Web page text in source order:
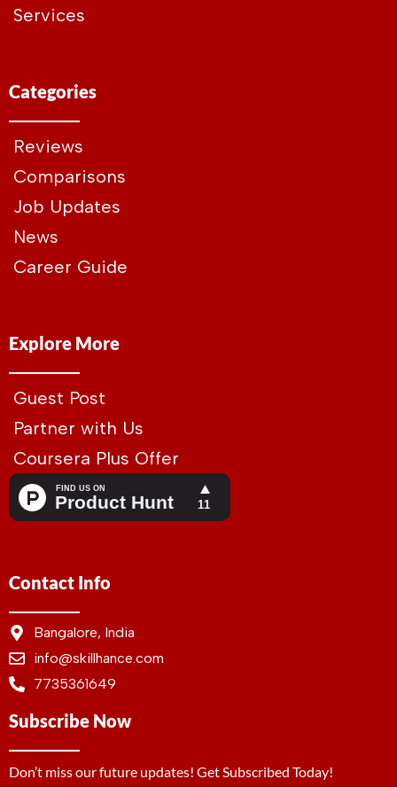
Services
Categories
Reviews
Comparisons
Job Updates
News
Career Guide
Explore More
Guest Post
Partner with Us
Coursera Plus Offer
Contact Info
Bangalore, India
info@skillhance.com
7735361649
Subscribe Now
Don’t miss our future updates! Get Subscribed Today!